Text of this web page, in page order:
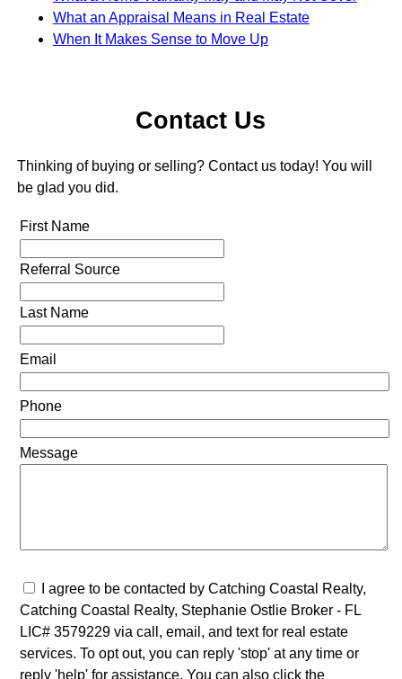
What an Appraisal Means in Real Estate
When It Makes Sense to Move Up
Contact Us
Thinking of buying or selling? Contact us today! You will
be glad you did.
First Name
Referral Source
Last Name
Email
Phone
Message
I agree to be contacted by Catching Coastal Realty,
Catching Coastal Realty, Stephanie Ostlie Broker - FL
LIC# 3579229 via call, email, and text for real estate
services. To opt out, you can reply 'stop' at any time or
reply 'help' for assistance. You can also click the